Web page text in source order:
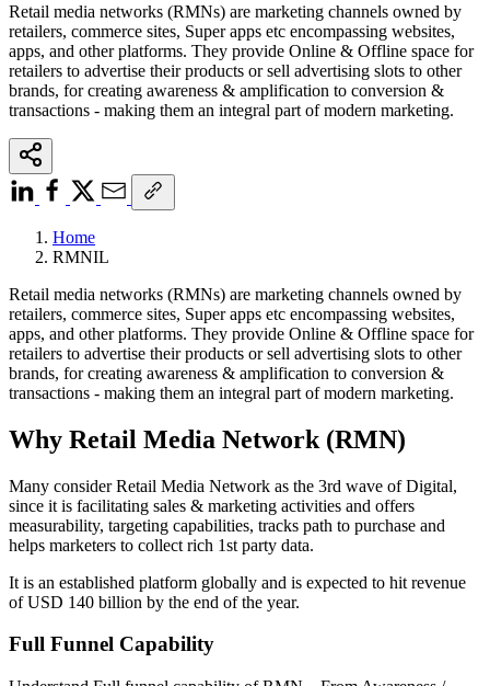
Retail media networks (RMNs) are marketing channels owned by
retailers, commerce sites, Super apps etc encompassing websites,
apps, and other platforms. They provide Online & Offline space for
retailers to advertise their products or sell advertising slots to other
brands, for creating awareness & amplification to conversion &
transactions - making them an integral part of modern marketing.
Home
RMNIL
Retail media networks (RMNs) are marketing channels owned by
retailers, commerce sites, Super apps etc encompassing websites,
apps, and other platforms. They provide Online & Offline space for
retailers to advertise their products or sell advertising slots to other
brands, for creating awareness & amplification to conversion &
transactions - making them an integral part of modern marketing.
Why Retail Media Network (RMN)
Many consider Retail Media Network as the 3rd wave of Digital,
since it is facilitating sales & marketing activities and offers
measurability, targeting capabilities, tracks path to purchase and
helps marketers to collect rich 1st party data.
It is an established platform globally and is expected to hit revenue
of USD 140 billion by the end of the year.
Full Funnel Capability